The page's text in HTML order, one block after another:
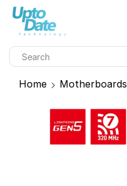
Home Motherboards